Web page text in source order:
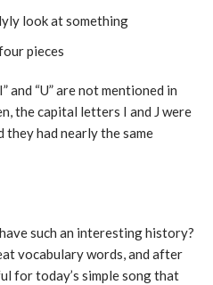
look at something
pieces
“U” are not mentioned in
the capital letters I and J were
had nearly the same
such an interesting history?
vocabulary words, and after
for today’s simple song that